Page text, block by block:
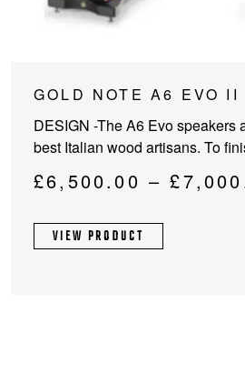
GOLD NOTE A6 EVO II
DESIGN -The A6 Evo speakers
best Italian wood artisans. To
£6,500.00 – £
This
has
multiple
variants.
mayVIEW PRODUCT